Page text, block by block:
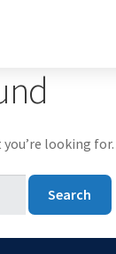
looking